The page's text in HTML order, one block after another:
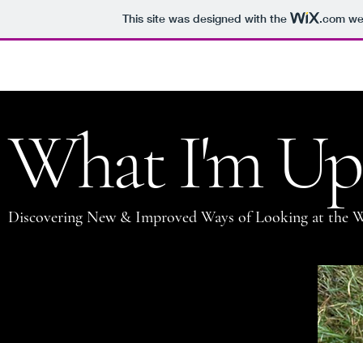
This site was designed with the .com
What I'm
Discovering New & Improved Ways of Looking at the